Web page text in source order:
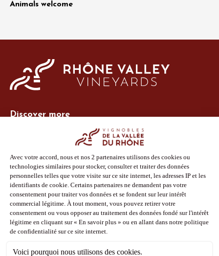
Animals welcome
Discover more
Photo Library
Press
Shop
Follow us
Facebook
Instagram
Pinterest
Youtube